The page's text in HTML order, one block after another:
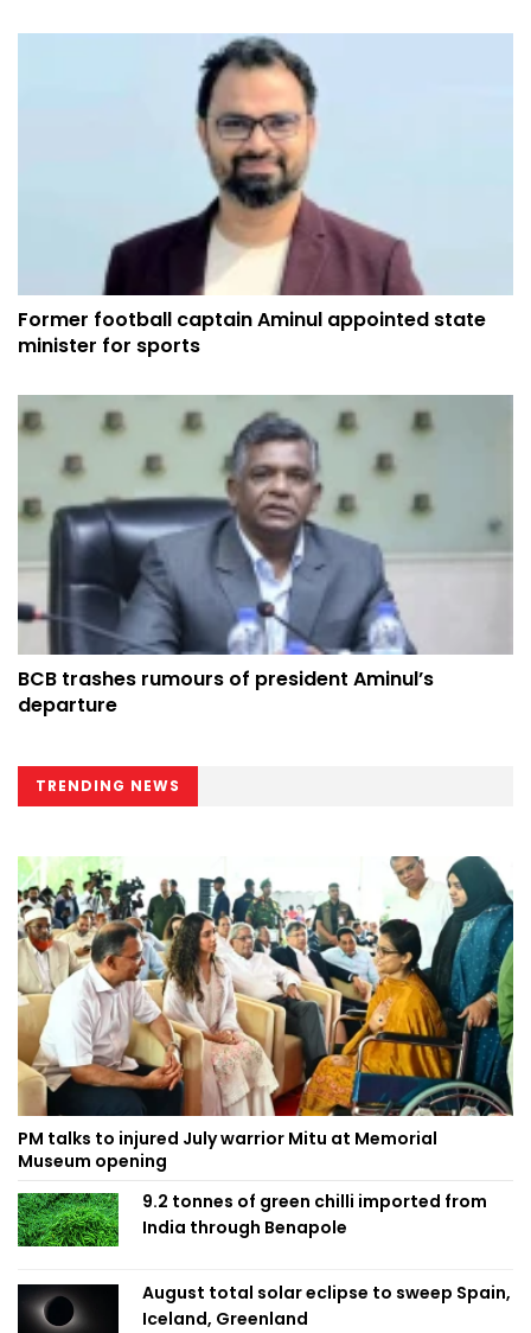
Former football captain Aminul appointed state
minister for sports
BCB trashes rumours of president Aminul’s
departure
TRENDING NEWS
PM talks to injured July warrior Mitu at Memorial
Museum opening
9.2 tonnes of green chilli imported from
India through Benapole
August total solar eclipse to sweep Spain,
Iceland, Greenland